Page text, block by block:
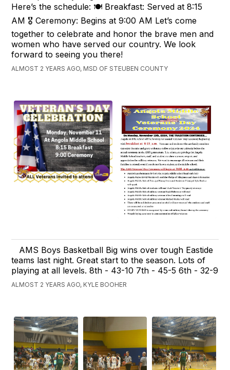
Here’s the schedule: 🍽️ Breakfast: Served at 8:15
AM 🎖️ Ceremony: Begins at 9:00 AM Let’s come
together to celebrate and honor the brave men and
women who have served our country. We look
forward to seeing you there!
ALMOST 2 YEARS AGO, MSD OF STEUBEN COUNTY
AMS Boys Basketball Big wins over tough Eastide
teams last night. Great start to the season. Lots of
playing at all levels. 8th - 43-10 7th - 45-5 6th - 32-9
ALMOST 2 YEARS AGO, KYLE BOOHER